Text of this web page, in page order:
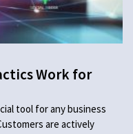
Work for
tool for any business
are actively